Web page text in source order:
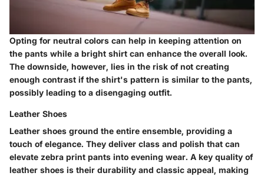
Opting for neutral colors can help in keeping attention on
the pants while a bright shirt can enhance the overall look.
The downside, however, lies in the risk of not creating
enough contrast if the shirt's pattern is similar to the pants,
possibly leading to a disengaging outfit.
Leather Shoes
Leather shoes ground the entire ensemble, providing a
touch of elegance. They deliver class and polish that can
elevate zebra print pants into evening wear. A key quality of
leather shoes is their durability and classic appeal, making